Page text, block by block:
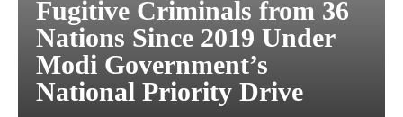
Fugitive Criminals from 36
Nations Since 2019 Under
Modi Government’s
National Priority Drive